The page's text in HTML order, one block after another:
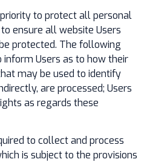
priority to protect all personal
ensure all website Users
protected. The following
Users as to how their
may be used to identify
are processed; Users
as regards these
to collect and process
is subject to the provisions